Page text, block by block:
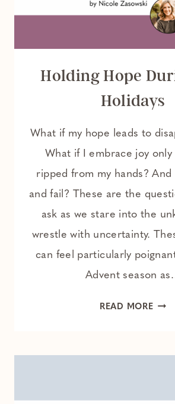
Holding Hope
Holidays
What if my hope leads to
What if I embrace joy
ripped from my hands?
and fail? These are the
ask as we stare into the
wrestle with uncertainty.
can feel particularly
Advent season
READ MORE